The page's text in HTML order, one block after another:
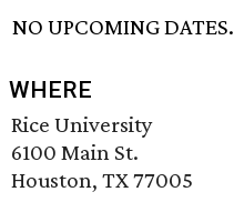
NO UPCOMING DATES.
WHERE
Rice University
6100 Main St.
Houston, TX 77005